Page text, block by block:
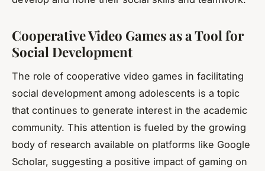
Cooperative Video Games as a Tool for
Social Development
The role of cooperative video games in facilitating
social development among adolescents is a topic
that continues to generate interest in the academic
community. This attention is fueled by the growing
body of research available on platforms like Google
Scholar, suggesting a positive impact of gaming on